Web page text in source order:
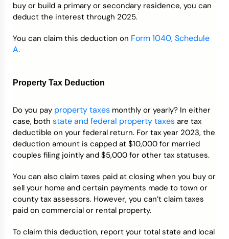
buy or build a primary or secondary residence, you can
deduct the interest through 2025.
You can claim this deduction on Form 1040, Schedule
A.
Property Tax Deduction
Do you pay property taxes monthly or yearly? In either
case, both state and federal property taxes are tax
deductible on your federal return. For tax year 2023, the
deduction amount is capped at $10,000 for married
couples filing jointly and $5,000 for other tax statuses.
You can also claim taxes paid at closing when you buy or
sell your home and certain payments made to town or
county tax assessors. However, you can’t claim taxes
paid on commercial or rental property.
To claim this deduction, report your total state and local